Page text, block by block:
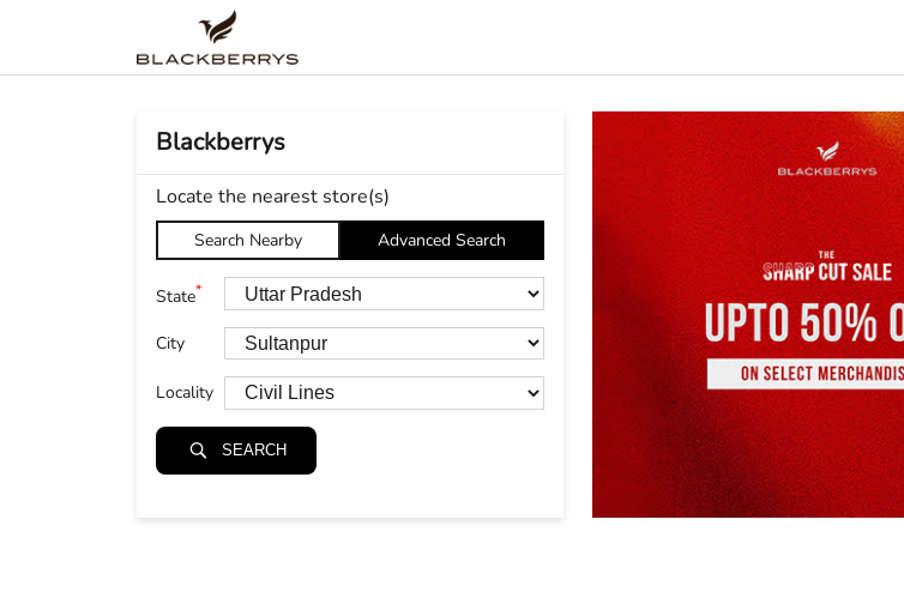
Blackberrys
Locate the nearest store(s)
Search Nearby Advanced Search
State*
City
Locality
SEARCH